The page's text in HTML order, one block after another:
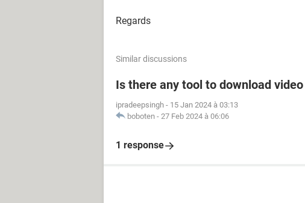
Regards
Similar discussions
Is there any tool to download
ipradeepsingh - 15 Jan 2024 à 03:13
boboten - 27 Feb 2024 à 06:06
1 response